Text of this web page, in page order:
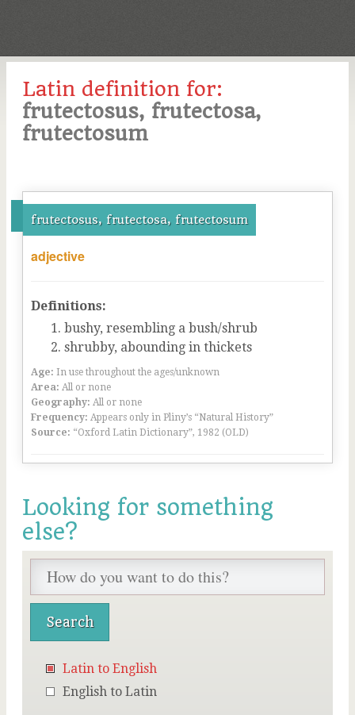
Latin definition for:
frutectosus, frutectosa,
frutectosum
frutectosus, frutectosa, frutectosum
adjective
Definitions:
bushy, resembling a bush/shrub
shrubby, abounding in thickets
Age: In use throughout the ages/unknown
Area: All or none
Geography: All or none
Frequency: Appears only in Pliny’s “Natural History”
Source: “Oxford Latin Dictionary”, 1982 (OLD)
Looking for something
else?
Latin to English
English to Latin